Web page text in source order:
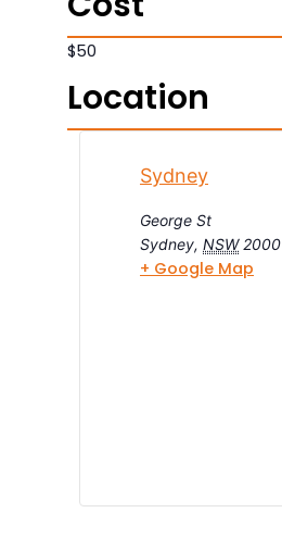
$50
Location
Sydney
George St
Sydney, NSW 2000
+ Google Map